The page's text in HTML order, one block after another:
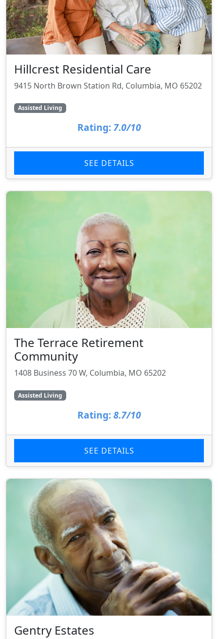
Hillcrest Residential Care
9415 North Brown Station Rd, Columbia, MO 65202
Assisted Living
Rating: 7.0/10
SEE DETAILS
The Terrace Retirement
Community
1408 Business 70 W, Columbia, MO 65202
Assisted Living
Rating: 8.7/10
SEE DETAILS
Gentry Estates